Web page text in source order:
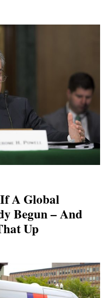
A Global
Begun – And
Up